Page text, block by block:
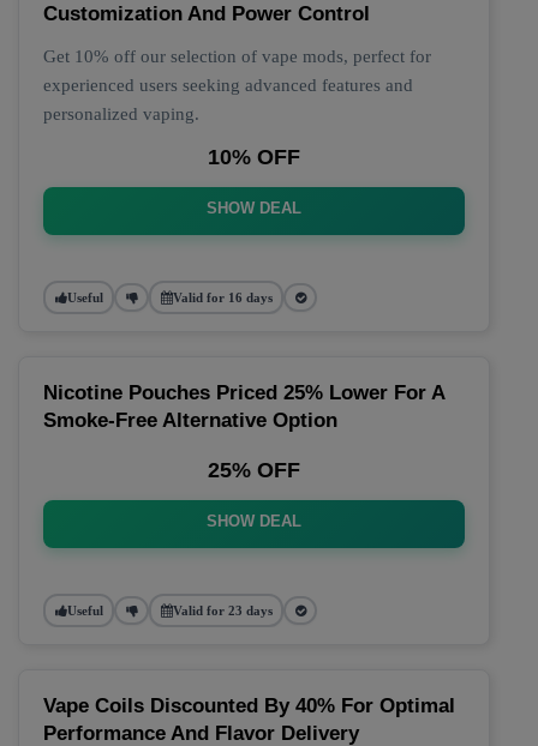
Customization And Power Control
Get 10% off our selection of vape mods, perfect for
experienced users seeking advanced features and
personalized vaping.
10% OFF
SHOW DEAL
Useful Valid for 16 days
Nicotine Pouches Priced 25% Lower For A
Smoke-Free Alternative Option
25% OFF
SHOW DEAL
Useful Valid for 23 days
Vape Coils Discounted By 40% For Optimal
Performance And Flavor Delivery